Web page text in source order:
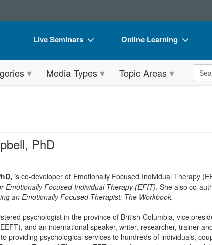
Live Seminars
Live Video Webinar
Train Your Organization
Group Sales
Coupons
Online Learning
Online Course
Free Clinical Resources
Train Your Organization
Group Sales
Media Types Topic Areas
PhD
is co-developer of Emotionally Focused Individual Therapy
Emotionally Focused Individual Therapy (EFIT). She also co-
an Emotionally Focused Therapist: The Workbook.
psychologist in the province of British Columbia, vice
and an international speaker, writer, researcher, trainer
providing psychological services to hundreds of individuals,